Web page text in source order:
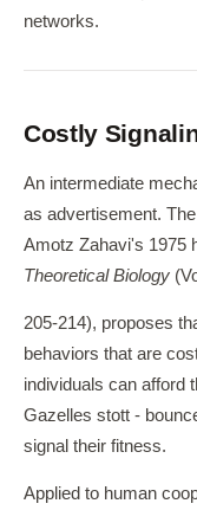
networks.
Costly
An intermediate
as advertisement.
Amotz Zahavi's 1975
Theoretical Biology
205-214), proposes
behaviors that are
individuals can afford
Gazelles stott -
signal their fitness.
Applied to human